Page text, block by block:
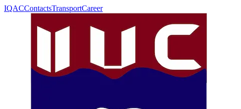
IQACContactsTransportCareer